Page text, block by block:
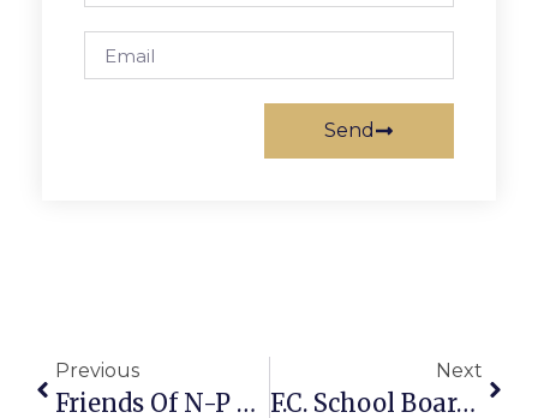
Send
Previous
Friends Of N-P Gather For Annual Summer Mixer
Next
F.C. School Board Calls Closed Meeting This Wednesday Night